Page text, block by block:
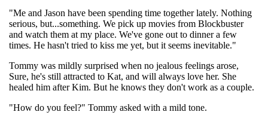
"Me and Jason have been spending time together lately. Nothing
serious, but...something. We pick up movies from Blockbuster
and watch them at my place. We've gone out to dinner a few
times. He hasn't tried to kiss me yet, but it seems inevitable."
Tommy was mildly surprised when no jealous feelings arose,
Sure, he's still attracted to Kat, and will always love her. She
healed him after Kim. But he knows they don't work as a couple.
"How do you feel?" Tommy asked with a mild tone.